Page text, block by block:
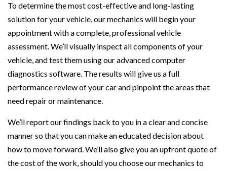
To determine the most cost-effective and long-lasting
solution for your vehicle, our mechanics will begin your
appointment with a complete, professional vehicle
assessment. We’ll visually inspect all components of your
vehicle, and test them using our advanced computer
diagnostics software. The results will give us a full
performance review of your car and pinpoint the areas that
need repair or maintenance.
We’ll report our findings back to you in a clear and concise
manner so that you can make an educated decision about
how to move forward. We’ll also give you an upfront quote of
the cost of the work, should you choose our mechanics to